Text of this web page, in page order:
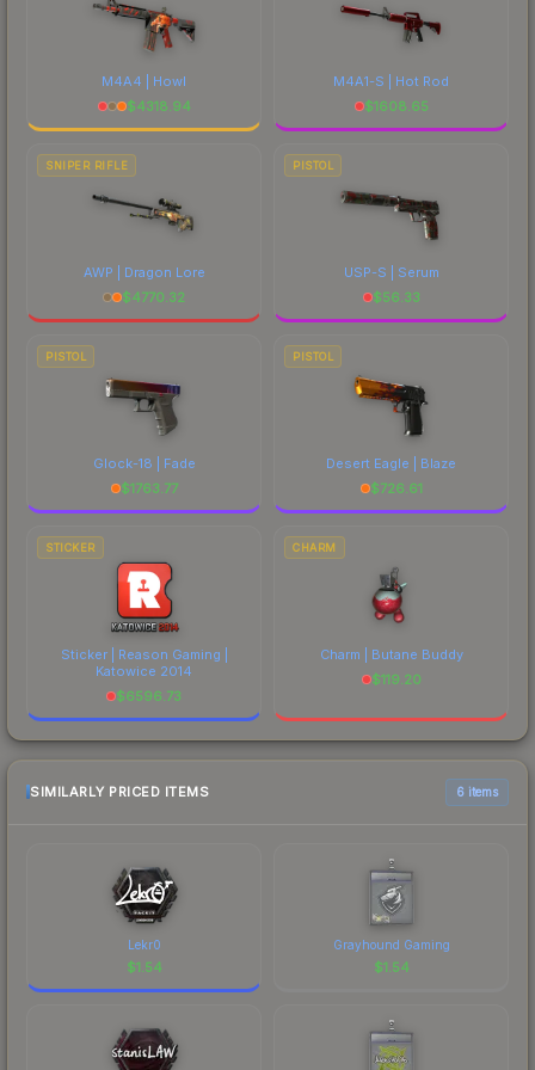
M4A4 | Howl
$4318.94
M4A1-S | Hot Rod
$1608.65
SNIPER RIFLE
AWP | Dragon Lore
$4770.32
PISTOL
USP-S | Serum
$56.33
PISTOL
Glock-18 | Fade
$1763.77
PISTOL
Desert Eagle | Blaze
$726.61
STICKER
Sticker | Reason Gaming |
Katowice 2014
$6596.73
CHARM
Charm | Butane Buddy
$119.20
SIMILARLY PRICED ITEMS 6 items
Lekr0
$1.54
Grayhound Gaming
$1.54